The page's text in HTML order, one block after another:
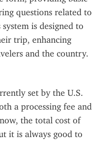
questions related to
is designed to
trip, enhancing
and the country.
set by the U.S.
a processing fee and
the total cost of
it is always good to